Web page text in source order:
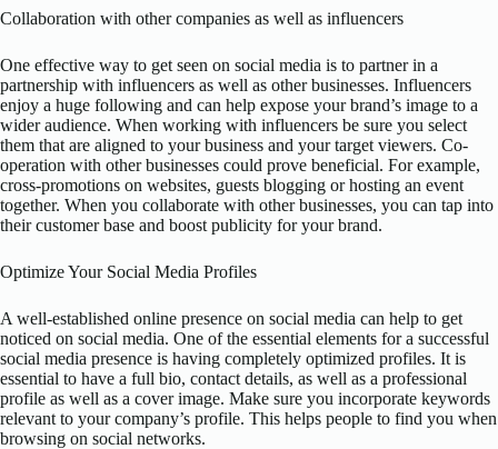
Collaboration with other companies as well as influencers
One effective way to get seen on social media is to partner in a
partnership with influencers as well as other businesses. Influencers
enjoy a huge following and can help expose your brand’s image to a
wider audience. When working with influencers be sure you select
them that are aligned to your business and your target viewers. Co-
operation with other businesses could prove beneficial. For example,
cross-promotions on websites, guests blogging or hosting an event
together. When you collaborate with other businesses, you can tap into
their customer base and boost publicity for your brand.
Optimize Your Social Media Profiles
A well-established online presence on social media can help to get
noticed on social media. One of the essential elements for a successful
social media presence is having completely optimized profiles. It is
essential to have a full bio, contact details, as well as a professional
profile as well as a cover image. Make sure you incorporate keywords
relevant to your company’s profile. This helps people to find you when
browsing on social networks.